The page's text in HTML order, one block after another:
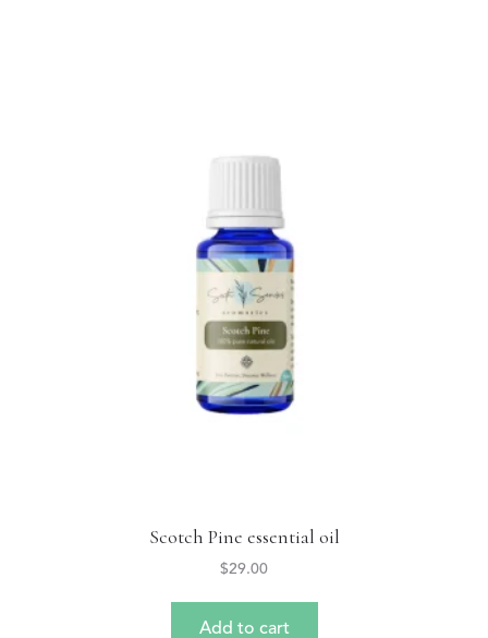
Scotch Pine essential oil
$29.00
Add to cart